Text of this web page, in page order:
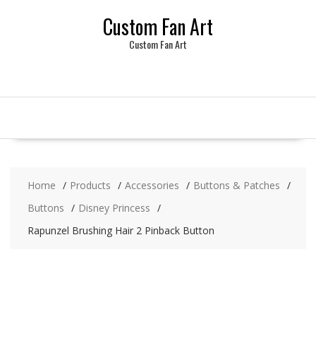
Custom Fan Art
Custom Fan Art
Home Products Accessories
Buttons & Patches
Buttons
Disney Princess
Rapunzel Brushing Hair 2 Pinback Button